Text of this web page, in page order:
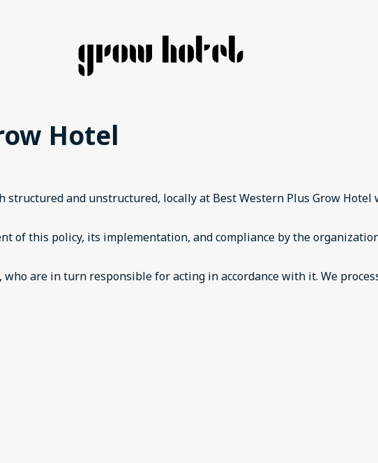
Hotel
structured and unstructured, locally at Best Western Plus Grow
of this policy, its implementation, and compliance by the
are in turn responsible for acting in accordance with it. We